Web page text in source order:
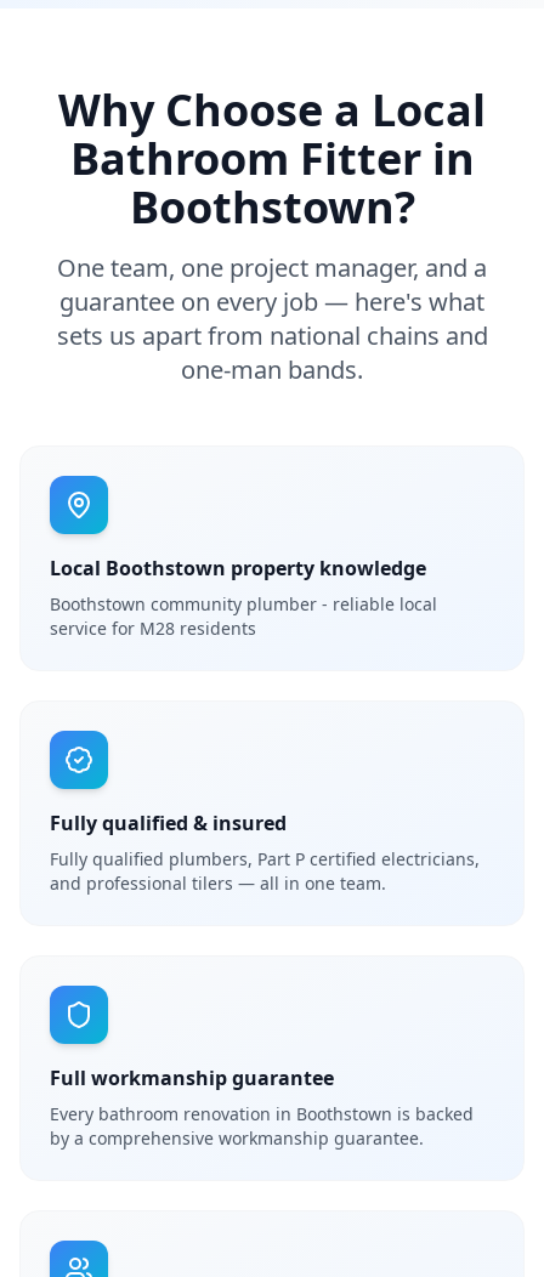
Why Choose a Local
Bathroom Fitter in
Boothstown?
One team, one project manager, and a
guarantee on every job — here's what
sets us apart from national chains and
one-man bands.
Local Boothstown property knowledge
Boothstown community plumber - reliable local
service for M28 residents
Fully qualified & insured
Fully qualified plumbers, Part P certified electricians,
and professional tilers — all in one team.
Full workmanship guarantee
Every bathroom renovation in Boothstown is backed
by a comprehensive workmanship guarantee.